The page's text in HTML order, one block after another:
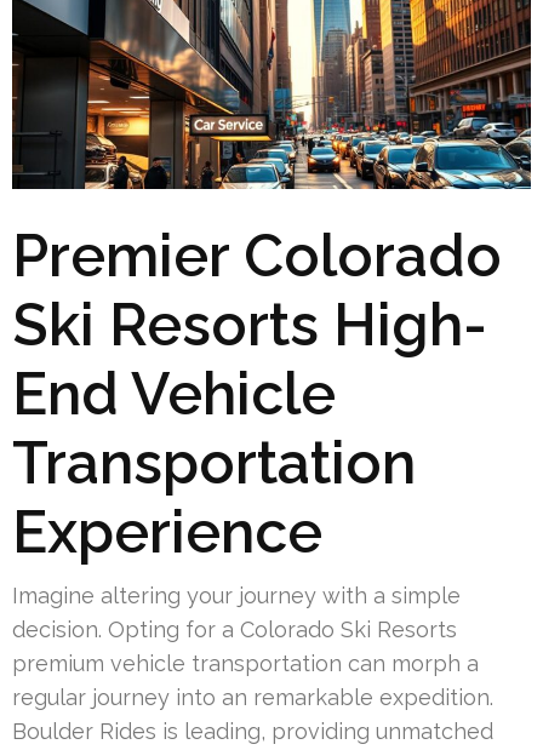
Premier Colorado
Ski Resorts High-
End Vehicle
Transportation
Experience
Imagine altering your journey with a simple
decision. Opting for a Colorado Ski Resorts
premium vehicle transportation can morph a
regular journey into an remarkable expedition.
Boulder Rides is leading, providing unmatched